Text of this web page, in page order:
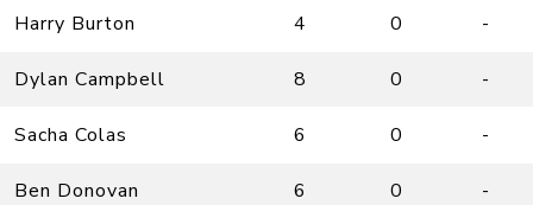
Harry Burton 4 0 -
Dylan Campbell 8 0 -
Sacha Colas 6 0 -
Ben Donovan 6 0 -